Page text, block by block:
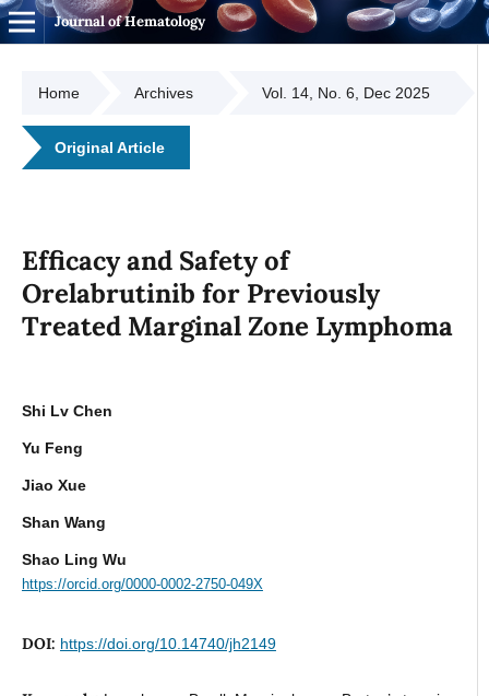
Journal of Hematology
Home Archives Vol. 14, No. 6, Dec 2025
Original Article
Efficacy and Safety of
Orelabrutinib for Previously
Treated Marginal Zone Lymphoma
Shi Lv Chen
Yu Feng
Jiao Xue
Shan Wang
Shao Ling Wu
https://orcid.org/0000-0002-2750-049X
DOI: https://doi.org/10.14740/jh2149